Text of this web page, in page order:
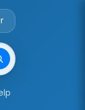
Account Login